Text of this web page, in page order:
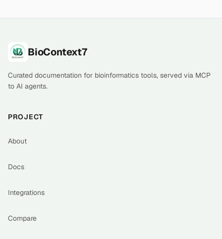
FooterBioContext7
Curated documentation for bioinformatics tools, served via MCP
to AI agents.
PROJECT
About
Docs
Integrations
Compare